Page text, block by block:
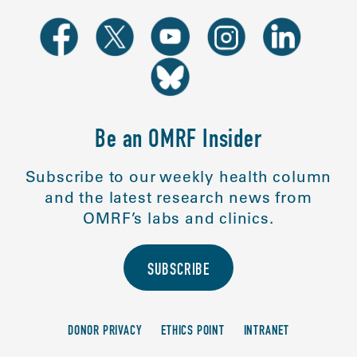
Be an OMRF Insider
Subscribe to our weekly health column
and the latest research news from
OMRF’s labs and clinics.
SUBSCRIBE
DONOR PRIVACY ETHICS POINT INTRANET